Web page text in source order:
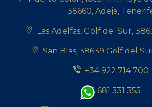
38660, Adeje,
Las Adelfas, Golf del Sur,
San Blas, 38639 Golf del
+34 922 714 700
+34 681 331 355